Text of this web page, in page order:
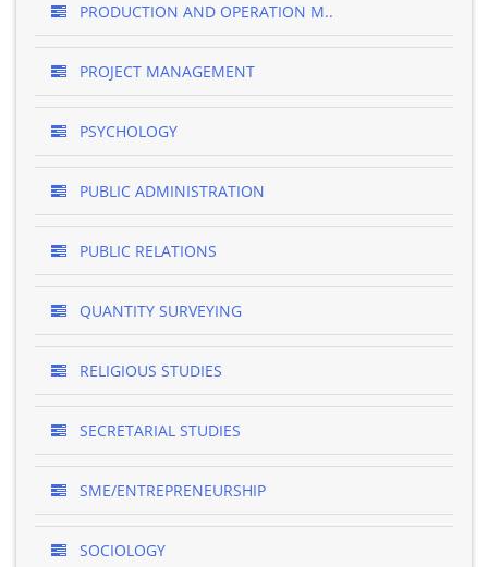
PRODUCTION AND OPERATION M..
PROJECT MANAGEMENT
PSYCHOLOGY
PUBLIC ADMINISTRATION
PUBLIC RELATIONS
QUANTITY SURVEYING
RELIGIOUS STUDIES
SECRETARIAL STUDIES
SME/ENTREPRENEURSHIP
SOCIOLOGY